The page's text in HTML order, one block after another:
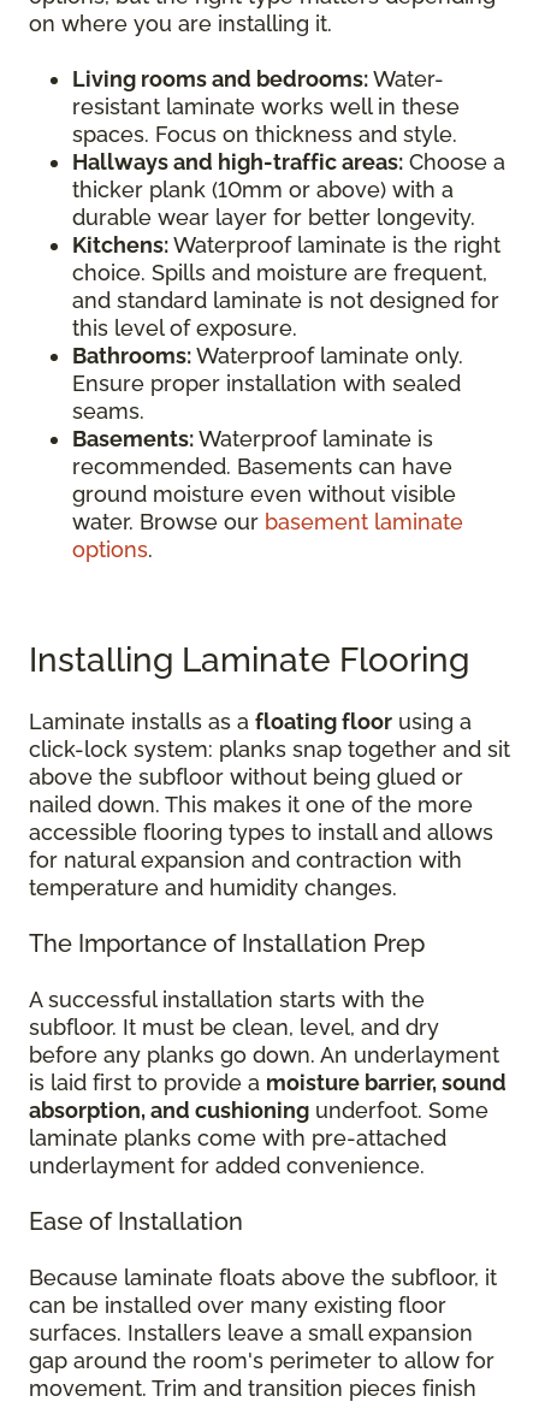
on where you are installing it.
Living rooms and bedrooms:Water-
resistant laminate works well in these
spaces. Focus on thickness and style.
Hallways and high-traffic areas: Choose a
thicker plank (10mm or above) with a
durable wear layer for better longevity.
Kitchens:Waterproof laminate is the right
choice. Spills and moisture are frequent,
and standard laminate is not designed for
this level of exposure.
Bathrooms:Waterproof laminate only.
Ensure proper installation with sealed
seams.
Basements:Waterproof laminate is
recommended. Basements can have
ground moisture even without visible
water. Browse our basement laminate
options.
Installing Laminate Flooring
Laminate installs as a floating floor using a
click-lock system: planks snap together and sit
above the subfloor without being glued or
nailed down. This makes it one of the more
accessible flooring types to install and allows
for natural expansion and contraction with
temperature and humidity changes.
The Importance of Installation Prep
A successful installation starts with the
subfloor. It must be clean, level, and dry
before any planks go down. An underlayment
is laid first to provide a moisture barrier, sound
absorption, and cushioning underfoot. Some
laminate planks come with pre-attached
underlayment for added convenience.
Ease of Installation
Because laminate floats above the subfloor, it
can be installed over many existing floor
surfaces. Installers leave a small expansion
gap around the room's perimeter to allow for
movement. Trim and transition pieces finish